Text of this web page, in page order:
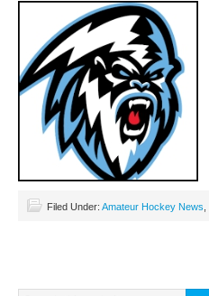
Filed Under: Amateur Hockey News